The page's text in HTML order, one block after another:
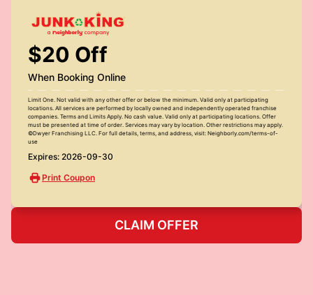
$20 Off
When Booking Online
Limit One. Not valid with any other offer or below the minimum. Valid only at participating
locations. All services are performed by locally owned and independently operated franchise
companies. Terms and Limits Apply. No cash value. Valid only at participating locations. Offer
must be presented at time of order. Services may vary by location. Other restrictions may apply.
©Dwyer Franchising LLC. For full details, terms, and address, visit: Neighborly.com/terms-of-
use
Expires: 2026-09-30
Print Coupon
CLAIM OFFER